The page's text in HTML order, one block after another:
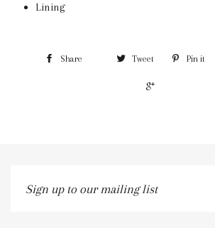
Lining
Share Tweet Pin it
up